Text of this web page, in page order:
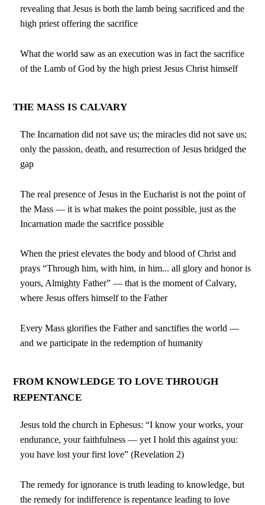
revealing that Jesus is both the lamb being sacrificed and the
high priest offering the sacrifice
What the world saw as an execution was in fact the sacrifice
of the Lamb of God by the high priest Jesus Christ himself
THE MASS IS CALVARY
The Incarnation did not save us; the miracles did not save us;
only the passion, death, and resurrection of Jesus bridged the
gap
The real presence of Jesus in the Eucharist is not the point of
the Mass — it is what makes the point possible, just as the
Incarnation made the sacrifice possible
When the priest elevates the body and blood of Christ and
prays “Through him, with him, in him... all glory and honor is
yours, Almighty Father” — that is the moment of Calvary,
where Jesus offers himself to the Father
Every Mass glorifies the Father and sanctifies the world —
and we participate in the redemption of humanity
FROM KNOWLEDGE TO LOVE THROUGH
REPENTANCE
Jesus told the church in Ephesus: “I know your works, your
endurance, your faithfulness — yet I hold this against you:
you have lost your first love” (Revelation 2)
The remedy for ignorance is truth leading to knowledge, but
the remedy for indifference is repentance leading to love